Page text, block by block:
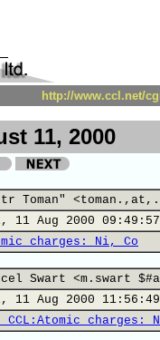
http://www.ccl.net/
11, 2000
Toman"
11 Aug 2000 09:49:57
charges: Ni, Co
Swart <m.swart
11 Aug 2000 11:56:49
CCL:Atomic charges: